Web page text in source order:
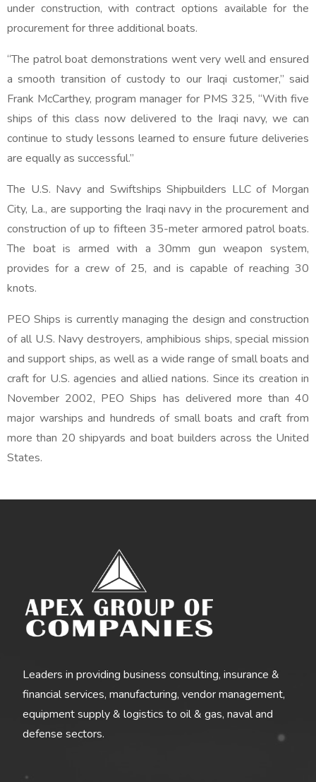
under construction, with contract options available for the
procurement for three additional boats.
“The patrol boat demonstrations went very well and ensured
a smooth transition of custody to our Iraqi customer,” said
Frank McCarthey, program manager for PMS 325, “With five
ships of this class now delivered to the Iraqi navy, we can
continue to study lessons learned to ensure future deliveries
are equally as successful.”
The U.S. Navy and Swiftships Shipbuilders LLC of Morgan
City, La., are supporting the Iraqi navy in the procurement and
construction of up to fifteen 35-meter armored patrol boats.
The boat is armed with a 30mm gun weapon system,
provides for a crew of 25, and is capable of reaching 30
knots.
PEO Ships is currently managing the design and construction
of all U.S. Navy destroyers, amphibious ships, special mission
and support ships, as well as a wide range of small boats and
craft for U.S. agencies and allied nations. Since its creation in
November 2002, PEO Ships has delivered more than 40
major warships and hundreds of small boats and craft from
more than 20 shipyards and boat builders across the United
States.
Leaders in providing business consulting, insurance &
financial services, manufacturing, vendor management,
equipment supply & logistics to oil & gas, naval and
defense sectors.